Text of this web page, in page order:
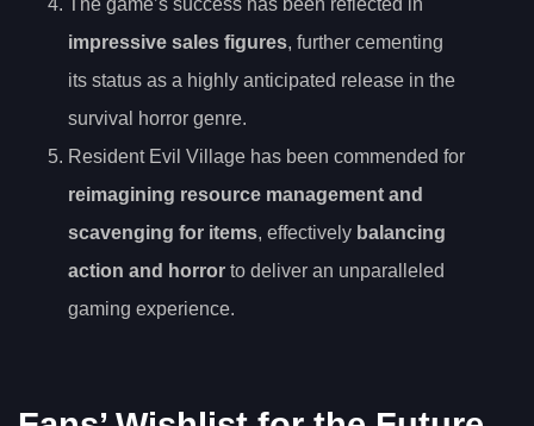
The game’s success has been reflected in
impressive sales figures, further cementing
its status as a highly anticipated release in the
survival horror genre.
Resident Evil Village has been commended for
reimagining resource management and
scavenging for items, effectively balancing
action and horror to deliver an unparalleled
gaming experience.